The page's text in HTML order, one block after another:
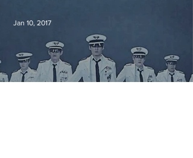
Jan 10, 2017